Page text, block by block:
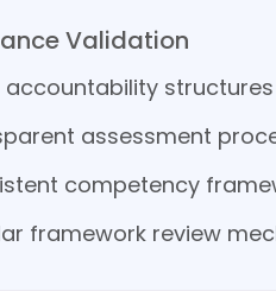
Validation
accountability structures
assessment
competency
framework review